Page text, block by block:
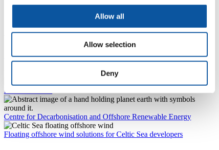
Allow all
Allow selection
Deny
It also aimed to make businesses aware of the support available
locally and, to that end, Professor Greaves highlighted how the
University’s expertise and facilities could be used by businesses
when they are researching and developing new innovations.
COAST Laboratory; aMaritime Simulation
Laboratorycomplete with a state-of-the-art Dynamic Positioning
Simulator; and aCyber-SHIP Lab, where maritime innovations can
be tested for their cyber resilience.
Marine Institute
Centre for Decarbonisation and Offshore Renewable Energy
Floating offshore wind solutions for Celtic Sea developers